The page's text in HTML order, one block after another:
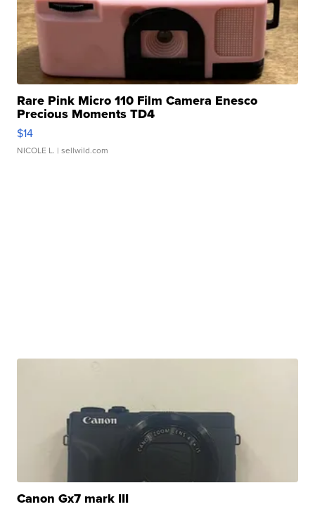
Rare Pink Micro 110 Film Camera Enesco
Precious Moments TD4
$14
NICOLE L. | sellwild.com
Canon Gx7 mark III